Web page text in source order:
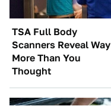
TSA Full Body
Scanners Reveal Way
More Than You
Thought